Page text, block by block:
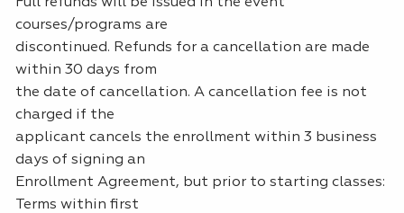
courses/programs are
discontinued. Refunds for a cancellation are made
within 30 days from
the date of cancellation. A cancellation fee is not
charged if the
applicant cancels the enrollment within 3 business
days of signing an
Enrollment Agreement, but prior to starting classes:
Terms within first